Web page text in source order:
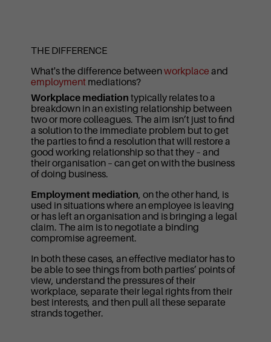
THE DIFFERENCE
What's the difference betweenworkplace and
employment mediations?
Workplace mediationtypically relates to a
breakdown in an existing relationship between
two or more colleagues. The aim isn’t just to find
a solution to the immediate problem but to get
the parties to find a resolution that will restore a
good working relationship so that they – and
their organisation – can get on with the business
of doing business.
Employment mediation, on the other hand, is
used in situations where an employee is leaving
or has left an organisation and is bringing a legal
claim. The aim is to negotiate a binding
compromise agreement.
In both these cases, an effective mediator has to
be able to see things from both parties’ points of
view, understand the pressures of their
workplace, separate their legal rights from their
best interests, and then pull all these separate
strands together.